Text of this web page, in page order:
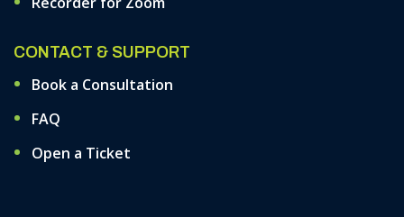
CONTACT & SUPPORT
Book a Consultation
FAQ
Open a Ticket